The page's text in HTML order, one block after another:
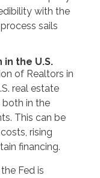
with the
sails
the U.S.
of Realtors in
real estate
in the
This can be
rising
financing.
Fed is